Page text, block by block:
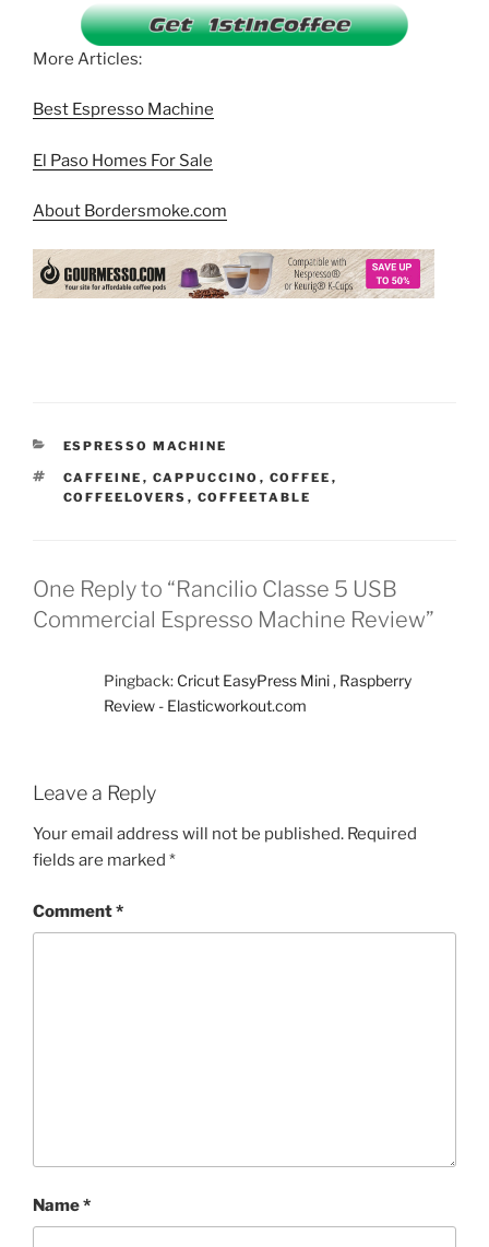
More Articles:
Best Espresso Machine
El Paso Homes For Sale
About Bordersmoke.com
CATEGORIES
ESPRESSO MACHINE
TAGS
CAFFEINE , CAPPUCCINO , COFFEE ,
COFFEELOVERS , COFFEETABLE
One Reply to “Rancilio Classe 5 USB
Commercial Espresso Machine Review”
Pingback: Cricut EasyPress Mini , Raspberry
Review - Elasticworkout.com
Leave a Reply
Your email address will not be published. Required
fields are marked *
Comment*
Name*